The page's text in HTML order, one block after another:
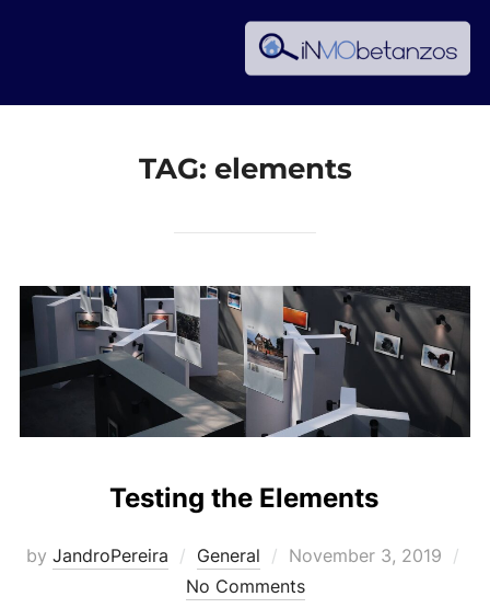
TAG: elements
Testing the Elements
by JandroPereira General
Posted
on
November 3, 2019
No Comments